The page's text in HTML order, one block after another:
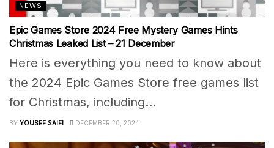
NEWS
Epic Games Store 2024 Free Mystery Games Hints
Christmas Leaked List – 21 December
Here is everything you need to know about
the 2024 Epic Games Store free games list
for Christmas, including...
BY YOUSEF SAIFI DECEMBER 20, 2024